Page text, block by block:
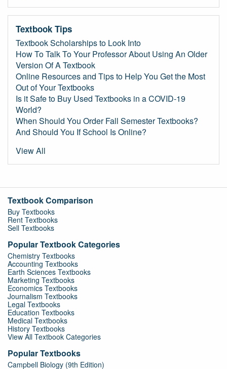
Textbook Tips
Textbook Scholarships to Look Into
How To Talk To Your Professor About Using An Older
Version Of A Textbook
Online Resources and Tips to Help You Get the Most
Out of Your Textbooks
Is it Safe to Buy Used Textbooks in a COVID-19
World?
When Should You Order Fall Semester Textbooks?
And Should You If School Is Online?
View All
Textbook Comparison
Buy Textbooks
Rent Textbooks
Sell Textbooks
Popular Textbook Categories
Chemistry Textbooks
Accounting Textbooks
Earth Sciences Textbooks
Marketing Textbooks
Economics Textbooks
Journalism Textbooks
Legal Textbooks
Education Textbooks
Medical Textbooks
History Textbooks
View All Textbook Categories
Popular Textbooks
Campbell Biology (9th Edition)